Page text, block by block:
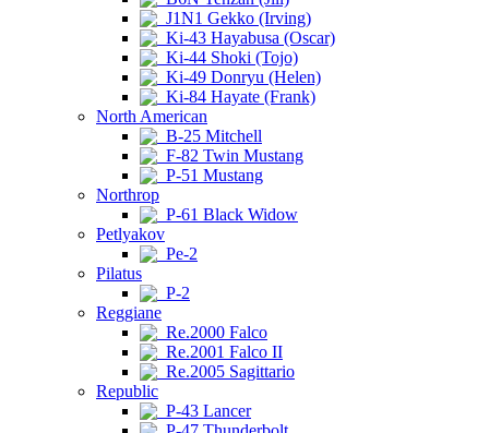
J1N1 Gekko (Irving)
Ki-43 Hayabusa (Oscar)
Ki-44 Shoki (Tojo)
Ki-49 Donryu (Helen)
Ki-84 Hayate (Frank)
North American
B-25 Mitchell
F-82 Twin Mustang
P-51 Mustang
Northrop
P-61 Black Widow
Petlyakov
Pe-2
Pilatus
P-2
Reggiane
Re.2000 Falco
Re.2001 Falco II
Re.2005 Sagittario
Republic
P-43 Lancer